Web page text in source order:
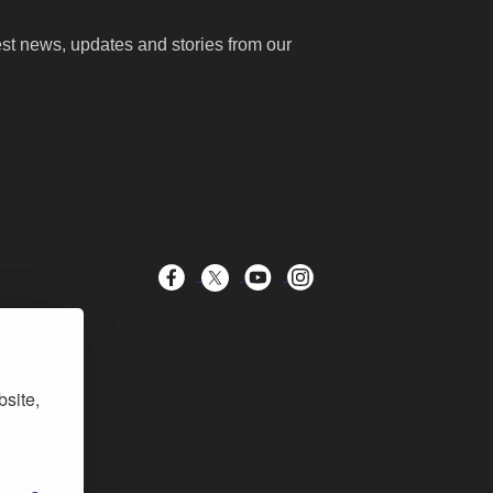
news, updates and stories from our